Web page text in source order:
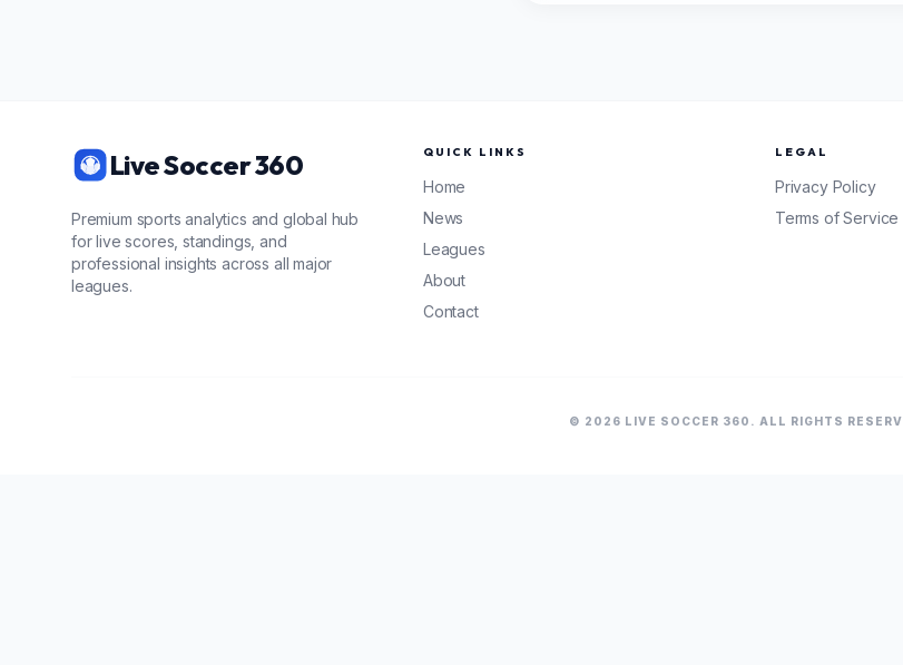
Live Soccer 360
Premium sports analytics and global hub
for live scores, standings, and
professional insights across all major
leagues.
QUICK LINKS
Home
News
Leagues
About
Contact
LEGAL
Privacy Policy
Terms of Service
© 2026 LIVE SOCCER 360. ALL RIGHTS